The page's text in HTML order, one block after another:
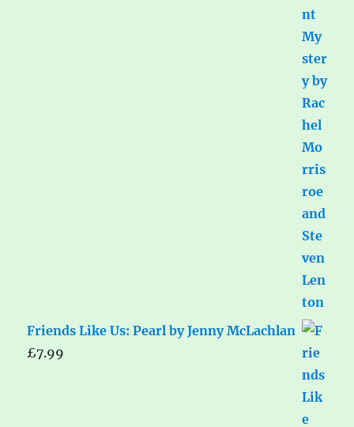
Friends Like Us: Pearl by Jenny McLachlan
£7.99